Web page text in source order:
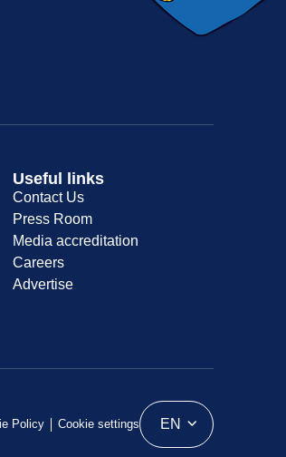
Useful links
Contact Us
Press Room
Media accreditation
Careers
Advertise
Policy Cookie settings EN